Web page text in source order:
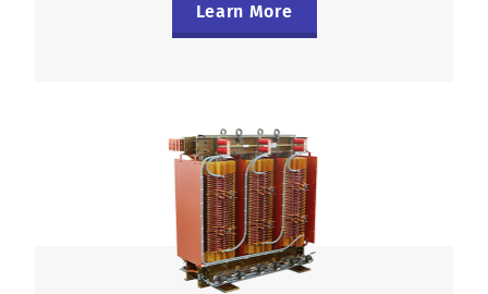
Learn More